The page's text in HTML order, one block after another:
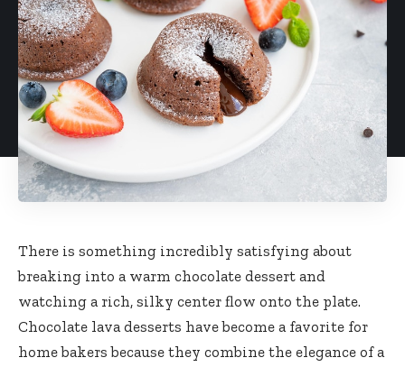
There is something incredibly satisfying about
breaking into a warm chocolate dessert and
watching a rich, silky center flow onto the plate.
Chocolate lava desserts have become a favorite for
home bakers because they combine the elegance of a